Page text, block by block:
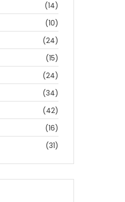
(14)
(10)
(24)
(15)
(24)
(34)
(42)
(16)
(31)